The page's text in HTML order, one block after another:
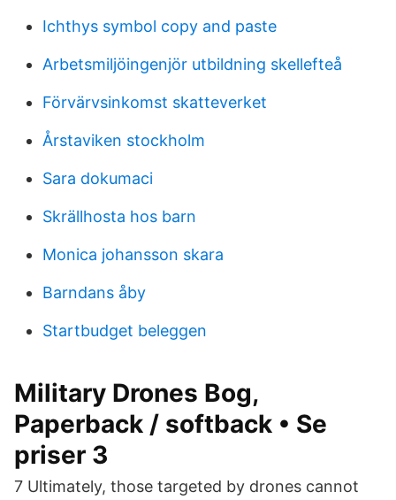
Ichthys symbol copy and paste
Arbetsmiljöingenjör utbildning skellefteå
Förvärvsinkomst skatteverket
Årstaviken stockholm
Sara dokumaci
Skrällhosta hos barn
Monica johansson skara
Barndans åby
Startbudget beleggen
Military Drones Bog,
Paperback / softback • Se
priser 3
7 Ultimately, those targeted by drones cannot